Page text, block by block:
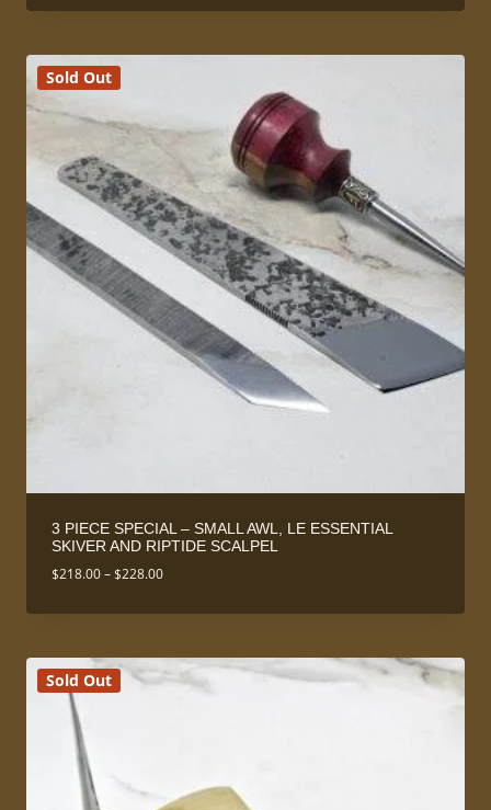
$229.00
$239.00
Sold Out
3 PIECE SPECIAL – SMALL AWL, LE ESSENTIAL
SKIVER AND RIPTIDE SCALPEL
$218.00–$228.00Price
$218.00
$228.00
Sold Out